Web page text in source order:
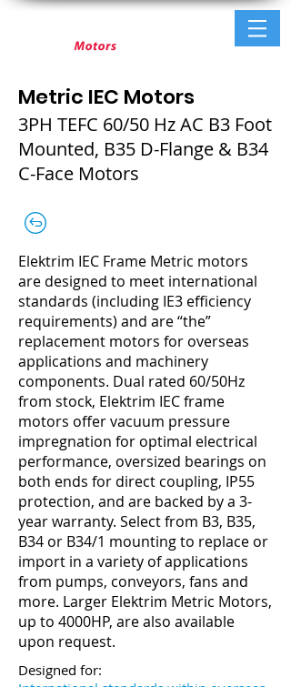
Metric IEC Motors
3PH TEFC 60/50 Hz AC B3 Foot
Mounted, B35 D-Flange & B34
C-Face Motors
Elektrim IEC Frame Metric motors
are designed to meet international
standards (including IE3 efficiency
requirements) and are “the”
replacement motors for overseas
applications and machinery
components. Dual rated 60/50Hz
from stock, Elektrim IEC frame
motors offer vacuum pressure
impregnation for optimal electrical
performance, oversized bearings on
both ends for direct coupling, IP55
protection, and are backed by a 3-
year warranty. Select from B3, B35,
B34 or B34/1 mounting to replace or
import in a variety of applications
from pumps, conveyors, fans and
more. Larger Elektrim Metric Motors,
up to 4000HP, are also available
upon request.
Designed for: